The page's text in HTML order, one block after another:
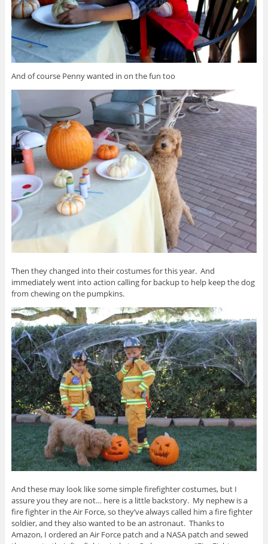
And of course Penny wanted in on the fun too
Then they changed into their costumes for this year. And
immediately went into action calling for backup to help keep the dog
from chewing on the pumpkins.
And these may look like some simple firefighter costumes, but I
assure you they are not… here is a little backstory. My nephew is a
fire fighter in the Air Force, so they’ve always called him a fire fighter
soldier, and they also wanted to be an astronaut. Thanks to
Amazon, I ordered an Air Force patch and a NASA patch and sewed